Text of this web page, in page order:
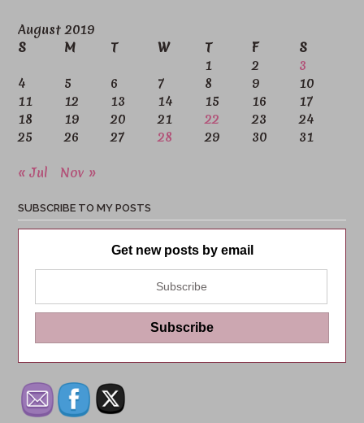
August 2019
S
M T W T F
S
1
2
3
4
5 6 7 8 9
10
11
12 13 14 15 16
17
18
19 20 21 22 23
24
25
26 27 28 29 30 31
« Jul Nov »
SUBSCRIBE TO MY POSTS
Get new posts by email